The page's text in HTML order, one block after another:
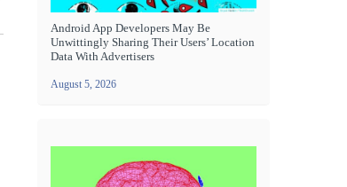
Android App Developers May Be
Unwittingly Sharing Their Users’ Location
Data With Advertisers
August 5, 2026